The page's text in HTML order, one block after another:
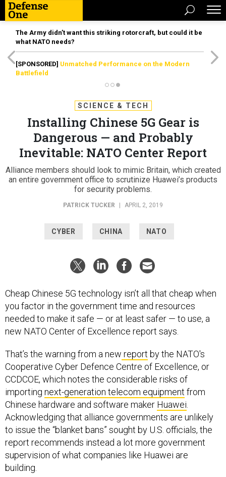
The Army didn’t want this striking rotorcraft, but could it be
what NATO needs?
[SPONSORED] Unmatched Performance on the Modern
Battlefield
SCIENCE & TECH
Installing Chinese 5G Gear is
Dangerous — and Probably
Inevitable: NATO Center Report
Alliance members should look to mimic Britain, which created
an entire government office to scrutinize Huawei’s products
for security problems.
PATRICK TUCKER APRIL 2, 2019
CYBER CHINA NATO
Cheap Chinese 5G technology isn’t all that cheap when
you factor in the government time and resources
needed to make it safe — or at least safer — to use, a
new NATO Center of Excellence report says.
That’s the warning from a new report by the NATO's
Cooperative Cyber Defence Centre of Excellence, or
CCDCOE, which notes the considerable risks of
importing next-generation telecom equipment from
Chinese hardware and software maker Huawei
Acknowledging that alliance governments are unlikely
to issue the “blanket bans” sought by U.S. officials, the
report recommends instead a lot more government
supervision of what companies like Huawei are
building.